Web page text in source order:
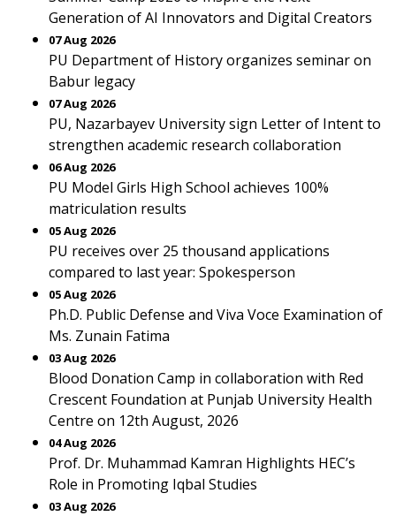
Generation of AI Innovators and Digital Creators
07 Aug 2026
PU Department of History organizes seminar on
Babur legacy
07 Aug 2026
PU, Nazarbayev University sign Letter of Intent to
strengthen academic research collaboration
06 Aug 2026
PU Model Girls High School achieves 100%
matriculation results
05 Aug 2026
PU receives over 25 thousand applications
compared to last year: Spokesperson
05 Aug 2026
Ph.D. Public Defense and Viva Voce Examination of
Ms. Zunain Fatima
03 Aug 2026
Blood Donation Camp in collaboration with Red
Crescent Foundation at Punjab University Health
Centre on 12th August, 2026
04 Aug 2026
Prof. Dr. Muhammad Kamran Highlights HEC’s
Role in Promoting Iqbal Studies
03 Aug 2026